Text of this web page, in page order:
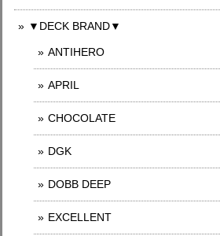
▼DECK BRAND▼
ANTIHERO
APRIL
CHOCOLATE
DGK
DOBB DEEP
EXCELLENT